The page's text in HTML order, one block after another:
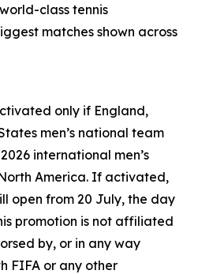
class tennis
matches shown across
only if England,
men’s national team
international men’s
America. If activated,
open from 20 July, the day
promotion is not affiliated
by, or in any way
FIFA or any other